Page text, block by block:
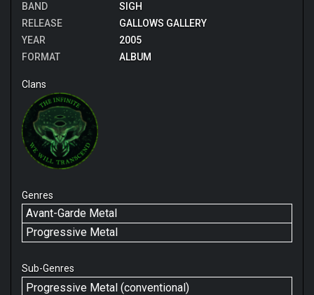
BAND
SIGH
RELEASE
GALLOWS GALLERY
YEAR
2005
FORMAT
ALBUM
Clans
Genres
Avant-Garde Metal
Progressive Metal
Sub-Genres
Progressive Metal (conventional)